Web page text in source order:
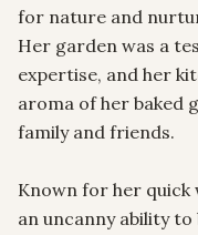
for nature and
Her garden was a
expertise, and her
aroma of her baked
family and friends.
Known for her quick
an uncanny ability